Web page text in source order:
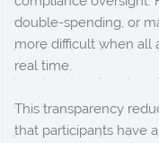
double-spending, or
more difficult when all
real time.
This transparency
that participants have